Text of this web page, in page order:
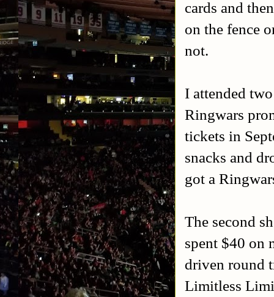
cards and
on the fence
not.
I attended
Ringwars
tickets in
snacks and
got a
The second
spent $40 on
driven round
Limitless